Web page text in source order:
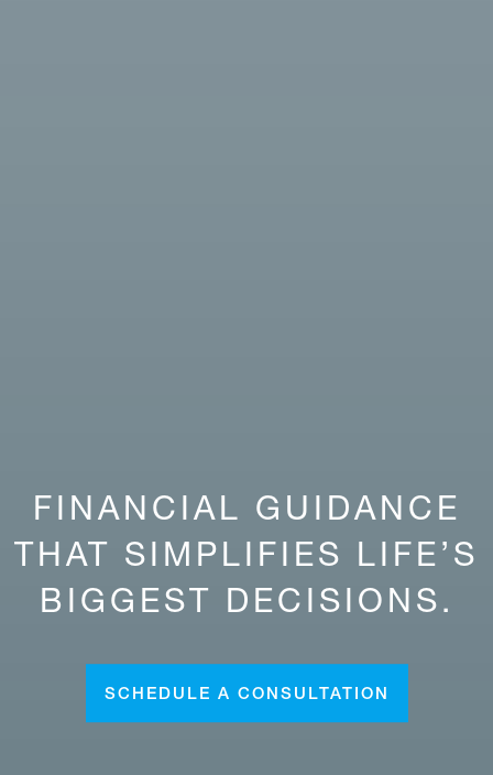
FINANCIAL GUIDANCE
THAT SIMPLIFIES LIFE’S
BIGGEST DECISIONS.
SCHEDULE A CONSULTATION